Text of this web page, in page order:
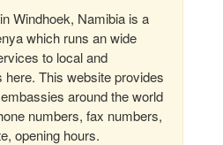
Windhoek, Namibia is a
which runs an wide
to local and
here. This website provides
around the world
numbers, fax numbers,
opening hours.